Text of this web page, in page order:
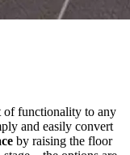
of functionality to any
and easily convert
by raising the floor